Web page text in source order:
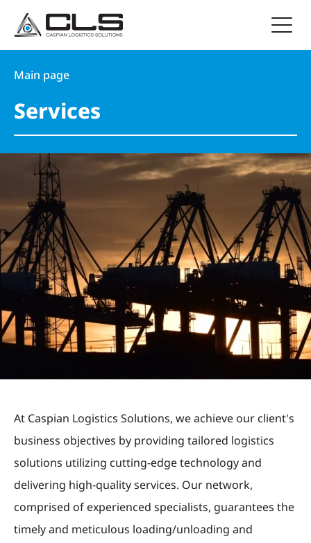
Main page
Services
At Caspian Logistics Solutions, we achieve our client's
business objectives by providing tailored logistics
solutions utilizing cutting-edge technology and
delivering high-quality services. Our network,
comprised of experienced specialists, guarantees the
timely and meticulous loading/unloading and